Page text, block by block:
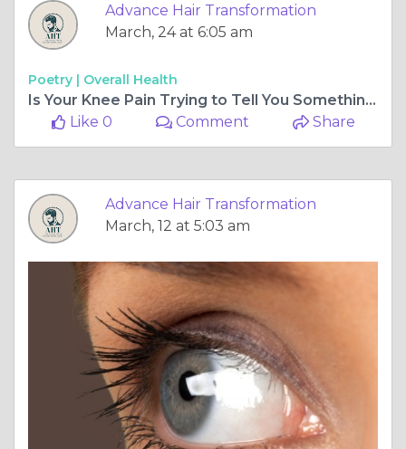
Advance Hair Transformation
March, 24 at 6:05 am
Poetry | Overall Health
Is Your Knee Pain Trying to Tell You Something? When to Visit a Knee Surgeon in Ahmedabad
Like 0
Comment Share
Advance Hair Transformation
March, 12 at 5:03 am